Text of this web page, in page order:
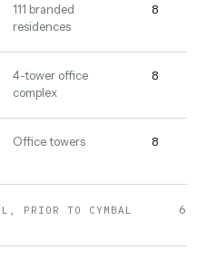
111 branded
residences
8
4-tower office
complex
8
Office towers 8
PRIOR TO CYMBAL